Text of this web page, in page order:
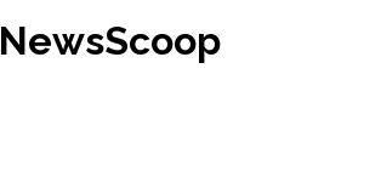
NewsScoop